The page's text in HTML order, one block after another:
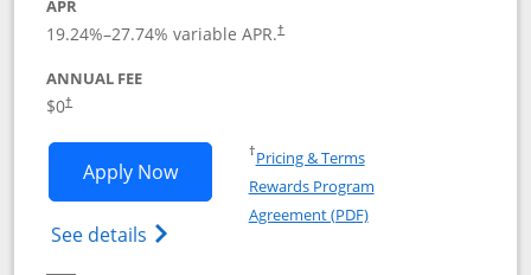
APR
19.24%–27.74% variable APR.†
ANNUAL FEE
$0†
Apply NowOpens IHG One Rewards Traveler
See details Opens IHG One Rewards Traveler Credit
†Pricing & TermsOpens in a new window
Rewards Program
Agreement (PDF)Opens in a new